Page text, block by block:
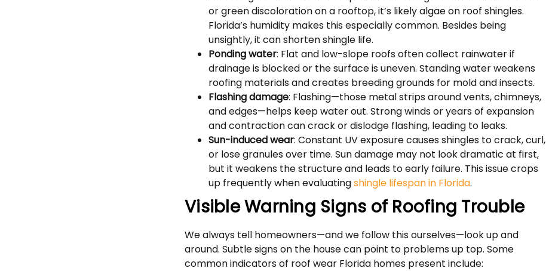
or green discoloration on a rooftop, it’s likely algae on roof shingles.
Florida’s humidity makes this especially common. Besides being
unsightly, it can shorten shingle life.
Ponding water: Flat and low-slope roofs often collect rainwater if
drainage is blocked or the surface is uneven. Standing water weakens
roofing materials and creates breeding grounds for mold and insects.
Flashing damage: Flashing—those metal strips around vents, chimneys,
and edges—helps keep water out. Strong winds or years of expansion
and contraction can crack or dislodge flashing, leading to leaks.
Sun-induced wear: Constant UV exposure causes shingles to crack, curl,
or lose granules over time. Sun damage may not look dramatic at first,
but it weakens the structure and leads to early failure. This issue crops
up frequently when evaluatingshingle lifespan in Florida.
Visible Warning Signs of Roofing Trouble
We always tell homeowners—and we follow this ourselves—look up and
around. Subtle signs on the house can point to problems up top. Some
common indicators of roof wear Florida homes present include: